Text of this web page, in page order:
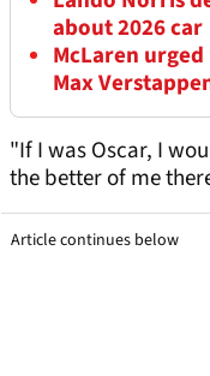
about 2026 car
McLaren
Max
"If I was Oscar, I
the better of me
Article continues below